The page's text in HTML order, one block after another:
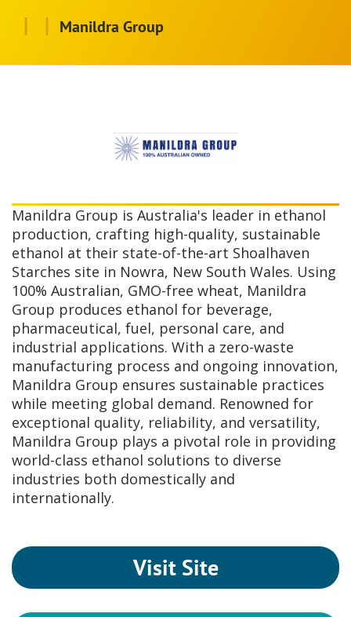
| | Manildra Group
Manildra Group is Australia's leader in ethanol
production, crafting high-quality, sustainable
ethanol at their state-of-the-art Shoalhaven
Starches site in Nowra, New South Wales. Using
100% Australian, GMO-free wheat, Manildra
Group produces ethanol for beverage,
pharmaceutical, fuel, personal care, and
industrial applications. With a zero-waste
manufacturing process and ongoing innovation,
Manildra Group ensures sustainable practices
while meeting global demand. Renowned for
exceptional quality, reliability, and versatility,
Manildra Group plays a pivotal role in providing
world-class ethanol solutions to diverse
industries both domestically and
internationally.
Visit Site